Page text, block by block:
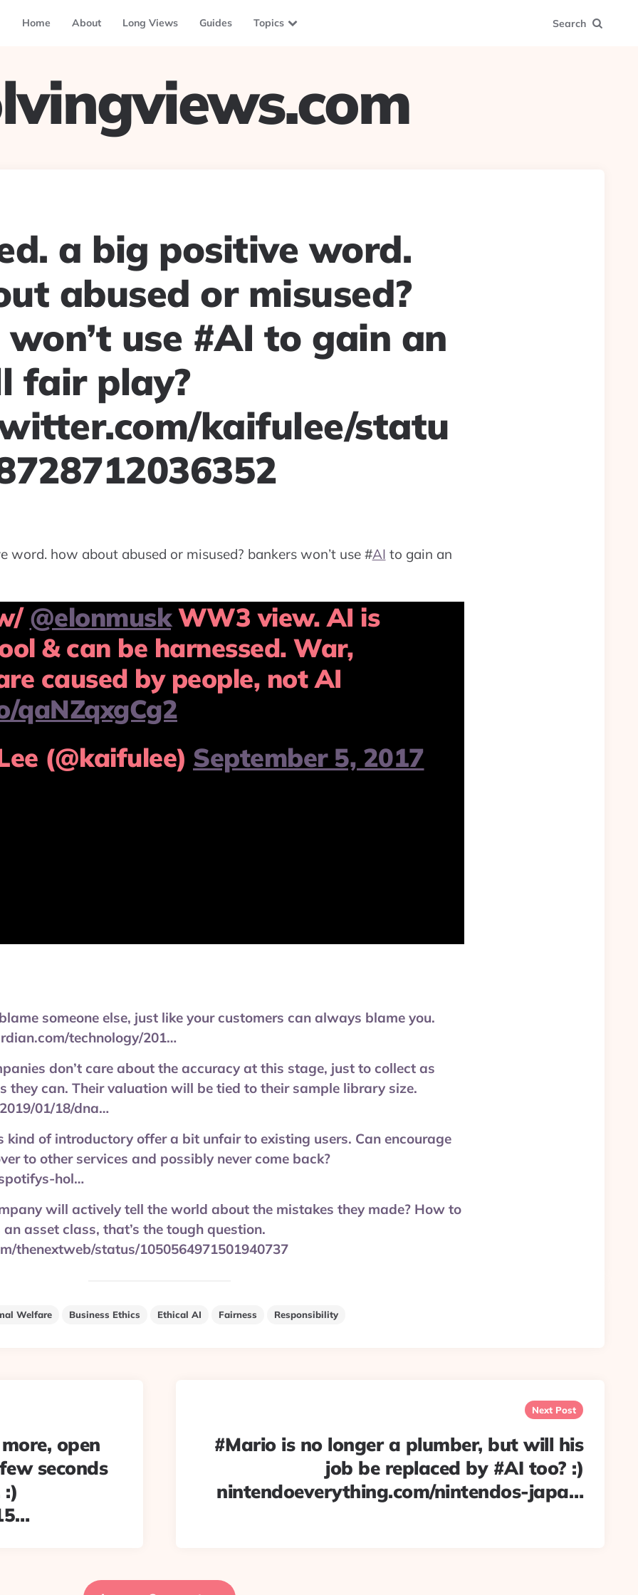
Home About Long Views Guides Topics Search
a big positive word.
abused or misused?
use #AI to gain an
fair play?
kaifulee/statu
word. how about abused or misused? bankers won’t use #AI to gain an
@elonmuskWW3 view. AI is
& can be harnessed. War,
caused by people, not AI
qaNZqxgCg2
(@kaifulee) September 5, 2017
someone else, just like your customers can always blame you.
technology/201…
don’t care about the accuracy at this stage, just to collect as
they can. Their valuation will be tied to their sample library size.
01/18/dna…
kind of introductory offer a bit unfair to existing users. Can encourage
to other services and possibly never come back?
hol…
will actively tell the world about the mistakes they made? How to
asset class, that’s the tough question.
thenextweb/status/1050564971501940737
Welfare Business Ethics Ethical AI Fairness Responsibility
open
seconds
Next Post
#Mario is no longer a plumber, but will his
job be replaced by #AI too? :)
nintendoeverything.com/nintendos-japa…